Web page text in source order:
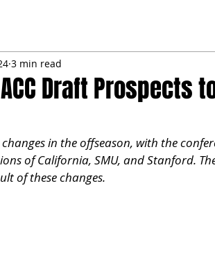
Draft Prospects
3 min read
in the offseason, with the
of California, SMU, and Stanford.
of these changes.